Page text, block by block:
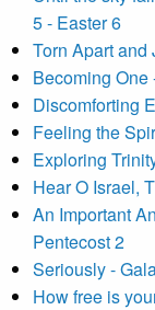
5 - Easter 6
Torn Apart and
Becoming One
Discomforting
Feeling the
Exploring
Hear O Israel,
An Important
Pentecost 2
Seriously -
How free is